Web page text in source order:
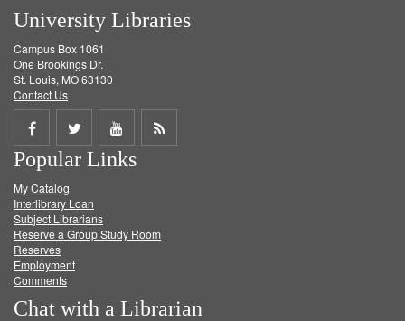
University Libraries
Campus Box 1061
One Brookings Dr.
St. Louis, MO 63130
Contact Us
Share
on
Facebook
Share
on
Twitter
Share
on
Get
Popular Links
My Catalog
Interlibrary Loan
Subject Librarians
Reserve a Group Study Room
Reserves
Employment
Comments
Chat with a Librarian